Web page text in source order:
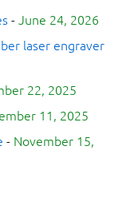
- June 24, 2026
laser engraver
22, 2025
11, 2025
- November 15,